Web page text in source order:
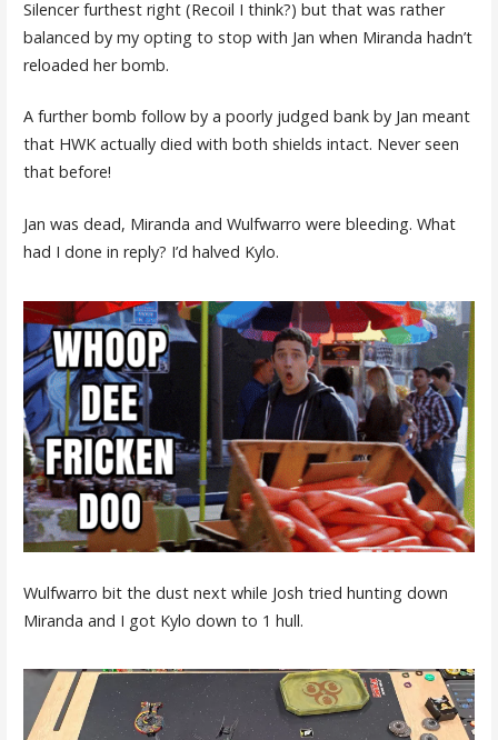
Silencer furthest right (Recoil I think?) but that was rather
balanced by my opting to stop with Jan when Miranda hadn’t
reloaded her bomb.
A further bomb follow by a poorly judged bank by Jan meant
that HWK actually died with both shields intact. Never seen
that before!
Jan was dead, Miranda and Wulfwarro were bleeding. What
had I done in reply? I’d halved Kylo.
Wulfwarro bit the dust next while Josh tried hunting down
Miranda and I got Kylo down to 1 hull.